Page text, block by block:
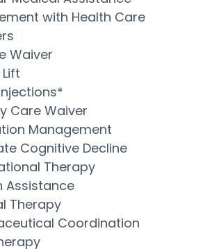
with Health Care
Waiver
Care Waiver
Management
Cognitive Decline
Therapy
Assistance
Therapy
Coordination